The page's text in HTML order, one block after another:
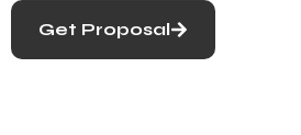
Get Proposal